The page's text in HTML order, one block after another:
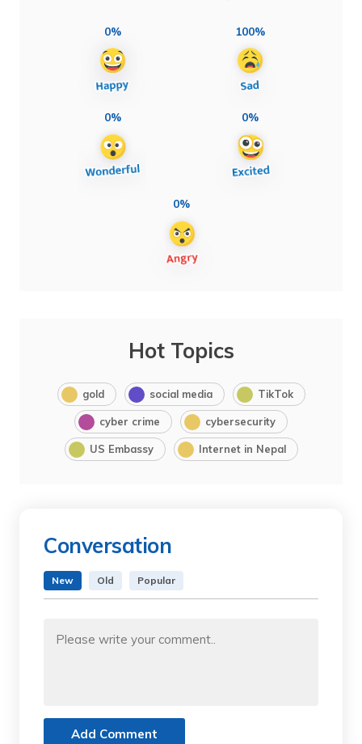
0% 100%
0% 0%
0%
Hot Topics
gold social media TikTok
cyber crime cybersecurity
US Embassy Internet in Nepal
Conversation
New Old Popular
Add Comment